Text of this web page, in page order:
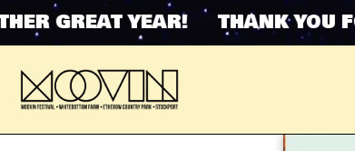
GREAT YEAR! THANK YOU